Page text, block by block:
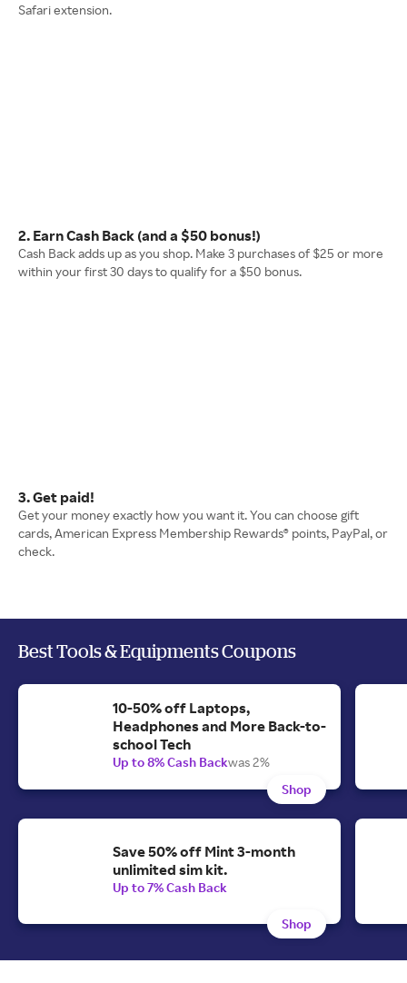
Safari extension.
2. Earn Cash Back (and a $50 bonus!)
Cash Back adds up as you shop. Make 3 purchases of $25 or more
within your first 30 days to qualify for a $50 bonus.
3. Get paid!
Get your money exactly how you want it. You can choose gift
cards, American Express Membership Rewards® points, PayPal, or
check.
Best Tools & Equipments Coupons
10-50% off Laptops,
Headphones and More Back-to-
school Tech
Up to 8% Cash Backwas 2%
Shop
Save 50% off Mint 3-month
unlimited sim kit.
Up to 7% Cash Back
Shop